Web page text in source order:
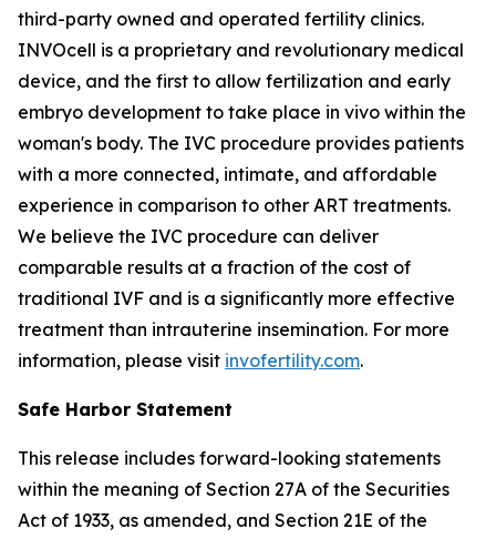
third-party owned and operated fertility clinics.
INVOcell is a proprietary and revolutionary medical
device, and the first to allow fertilization and early
embryo development to take place in vivo within the
woman's body. The IVC procedure provides patients
with a more connected, intimate, and affordable
experience in comparison to other ART treatments.
We believe the IVC procedure can deliver
comparable results at a fraction of the cost of
traditional IVF and is a significantly more effective
treatment than intrauterine insemination. For more
information, please visit invofertility.com.
Safe Harbor Statement
This release includes forward-looking statements
within the meaning of Section 27A of the Securities
Act of 1933, as amended, and Section 21E of the